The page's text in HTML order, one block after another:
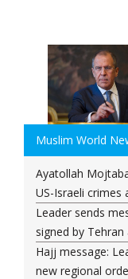
Muslim World
Ayatollah
US-Israeli crimes
Leader sends
signed by
Hajj message:
new regional